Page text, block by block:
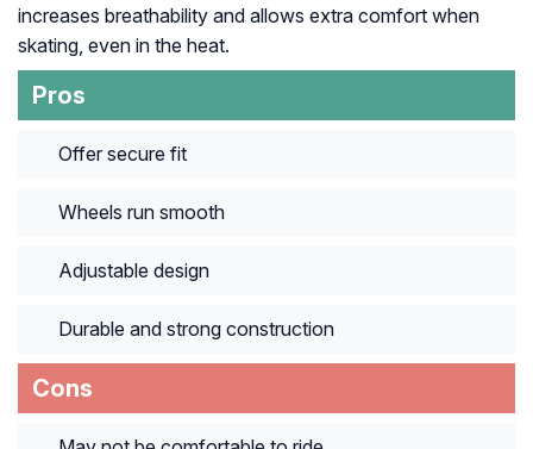
increases breathability and allows extra comfort when
skating, even in the heat.
Pros
Offer secure fit
Wheels run smooth
Adjustable design
Durable and strong construction
Cons